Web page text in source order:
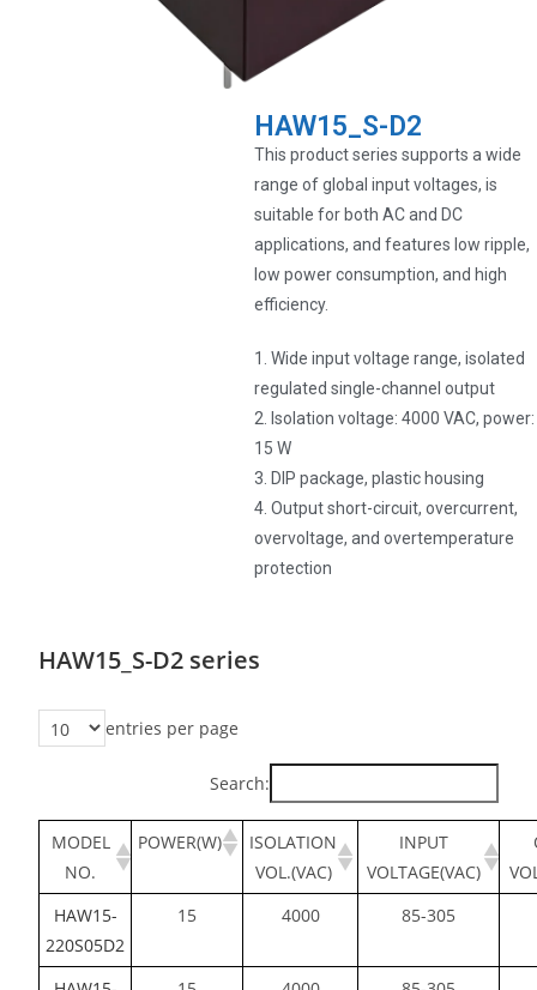
HAW15_S-D2
This product series supports a wide
range of global input voltages, is
suitable for both AC and DC
applications, and features low ripple,
low power consumption, and high
efficiency.
1. Wide input voltage range, isolated
regulated single-channel output
2. Isolation voltage: 4000 VAC, power:
15 W
3. DIP package, plastic housing
4. Output short-circuit, overcurrent,
overvoltage, and overtemperature
protection
HAW15_S-D2 series
entries per page
Search:
MODEL
NO.
POWER(W)
ISOLATION
VOL.(VAC)
INPUT
VOLTAGE(VAC)
HAW15-
220S05D2
15 4000 85-305